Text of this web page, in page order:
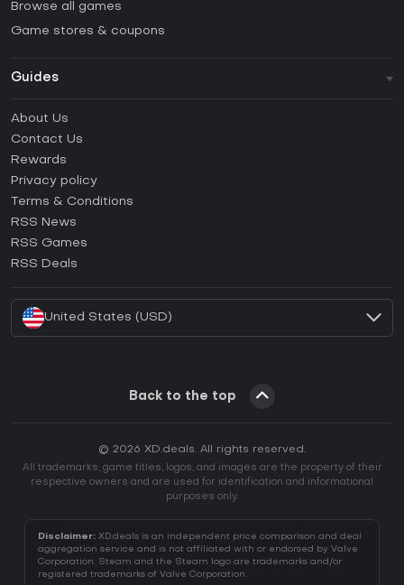
Browse all games
Game stores & coupons
Guides
How to activate Steam CD Key?
How to activate Epic Games CD Key?
How to activate GOG CD Key?
How to activate Ubisoft Connect CD Key?
About Us
Contact Us
Rewards
Privacy policy
Terms & Conditions
RSS News
RSS Games
RSS Deals
United States (USD)
Back to the top
© 2026 XD.deals. All rights reserved.
All trademarks, game titles, logos, and images are the property of their
respective owners and are used for identification and informational
purposes only.
Disclaimer: XD.deals is an independent price comparison and deal
aggregation service and is not affiliated with or endorsed by Valve
Corporation. Steam and the Steam logo are trademarks and/or
registered trademarks of Valve Corporation.